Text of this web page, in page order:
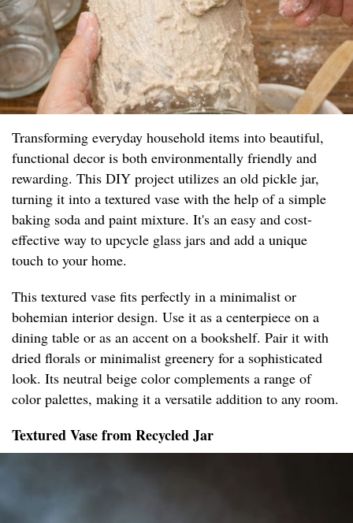
Transforming everyday household items into beautiful,
functional decor is both environmentally friendly and
rewarding. This DIY project utilizes an old pickle jar,
turning it into a textured vase with the help of a simple
baking soda and paint mixture. It's an easy and cost-
effective way to upcycle glass jars and add a unique
touch to your home.
This textured vase fits perfectly in a minimalist or
bohemian interior design. Use it as a centerpiece on a
dining table or as an accent on a bookshelf. Pair it with
dried florals or minimalist greenery for a sophisticated
look. Its neutral beige color complements a range of
color palettes, making it a versatile addition to any room.
Textured Vase from Recycled Jar